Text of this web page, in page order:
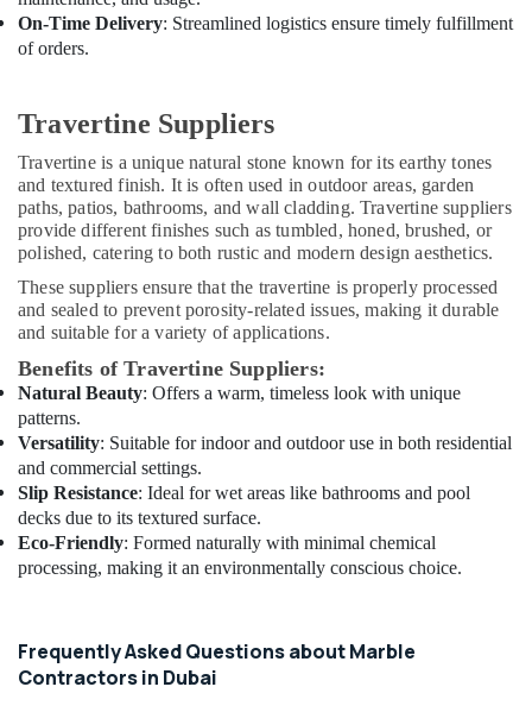
Dubai
Interior
Residential
in
Dubai
24
Hours
Electricians
Dubai
Local
Plumbers
Dubai
Exterior
Painting
Contractors
in
Dubai
Parts
Suppliers
On-Time Delivery: Streamlined logistics ensure timely fulfillment
of orders.
Travertine Suppliers
Travertine is a unique natural stone known for its earthy tones
and textured finish. It is often used in outdoor areas, garden
paths, patios, bathrooms, and wall cladding. Travertine suppliers
provide different finishes such as tumbled, honed, brushed, or
polished, catering to both rustic and modern design aesthetics.
These suppliers ensure that the travertine is properly processed
and sealed to prevent porosity-related issues, making it durable
and suitable for a variety of applications.
Benefits of Travertine Suppliers:
Natural Beauty: Offers a warm, timeless look with unique
patterns.
Versatility: Suitable for indoor and outdoor use in both residential
and commercial settings.
Slip Resistance: Ideal for wet areas like bathrooms and pool
decks due to its textured surface.
Eco-Friendly: Formed naturally with minimal chemical
processing, making it an environmentally conscious choice.
Frequently Asked Questions about Marble
Contractors in Dubai